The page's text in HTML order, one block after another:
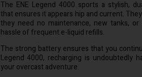
The ENE Legend 4000 sports a stylish,
that ensures it appears hip and current.
they need no maintenance, new tanks,
hassle of frequent e-liquid refills.
The strong battery ensures that you
Legend 4000, recharging is undoubtedly
your overcast adventure.